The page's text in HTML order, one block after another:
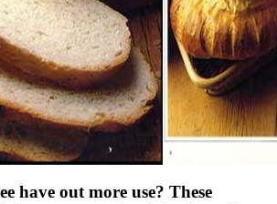
have out more use? These